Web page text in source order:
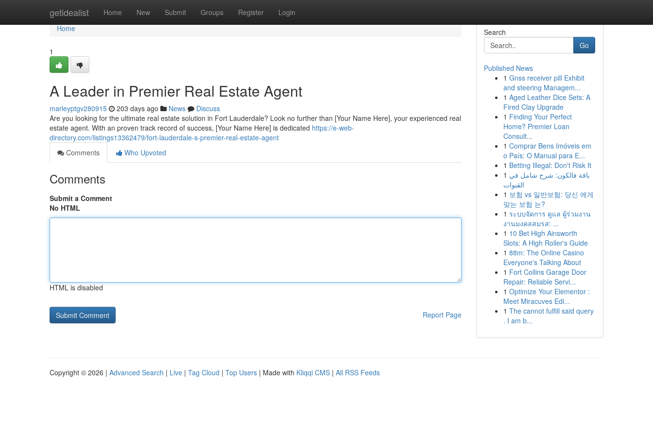
getidealist Home New Submit Groups Register Login
Home
Home
1
A Leader in Premier Real Estate Agent
marleyptgv280915 203 days ago News
Discuss
Are you looking for the ultimate real estate solution in Fort Lauderdale? Look no further than [Your Name Here], your experienced real
estate agent. With an proven track record of success, [Your Name Here] is dedicated https://e-web-
directory.com/listings13362479/fort-lauderdale-s-premier-real-estate-agent
Comments
Who Upvoted
Comments
Submit a Comment
No HTML
HTML is disabled
Report Page
Search
Go
Published News
1 Gnss receiver pill Exhibit
and steering Managem...
1 Aged Leather Dice Sets: A
Fired Clay Upgrade
1 Finding Your Perfect
Home? Premier Loan
Consult...
1 Comprar Bens Imóveis em
o País: O Manual para E...
1 Betting Illegal: Don't Risk It
1 باقة فالكون: شرح شامل في
القنوات
1 보험 vs 일반보험: 당신 에게
맞는 보험 는?
1 ระบบจัดการ ดูแล ผู้ร่วมงาน
งานมงคลสมรส: ...
1 10 Bet High Ainsworth
Slots: A High Roller's Guide
1 88m: The Online Casino
Everyone's Talking About
1 Fort Collins Garage Door
Repair: Reliable Servi...
1 Optimize Your Elementor :
Meet Miracuves Edi...
1 The cannot fulfill said query
. I am b...
Copyright © 2026 | Advanced Search | Live | Tag Cloud | Top Users | Made with Kliqqi CMS | All RSS Feeds